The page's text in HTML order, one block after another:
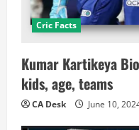
Cric Facts
Kumar Kartikeya
kids, age, teams
CA Desk June 10,